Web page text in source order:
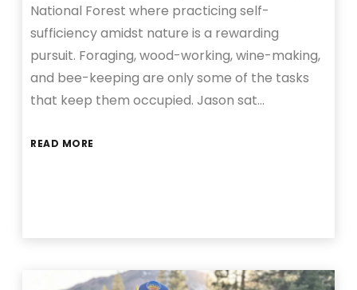
National Forest where practicing self-
sufficiency amidst nature is a rewarding
pursuit. Foraging, wood-working, wine-making,
and bee-keeping are only some of the tasks
that keep them occupied. Jason sat…
READ MORE